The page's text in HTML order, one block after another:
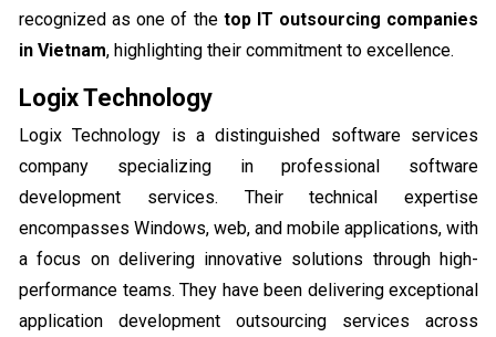
recognized as one of the top IT outsourcing companies
in Vietnam, highlighting their commitment to excellence.
Logix Technology
Logix Technology is a distinguished software services
company specializing in professional software
development services. Their technical expertise
encompasses Windows, web, and mobile applications, with
a focus on delivering innovative solutions through high-
performance teams. They have been delivering exceptional
application development outsourcing services across